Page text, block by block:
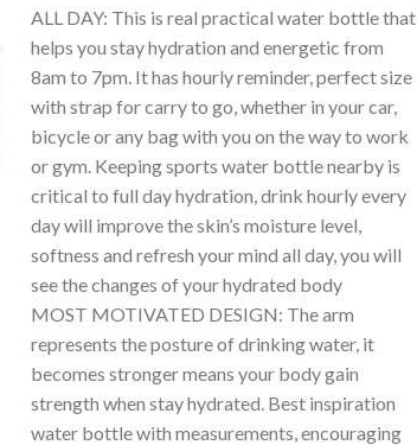
ALL DAY: This is real practical water bottle that
helps you stay hydration and energetic from
8am to 7pm. It has hourly reminder, perfect size
with strap for carry to go, whether in your car,
bicycle or any bag with you on the way to work
or gym. Keeping sports water bottle nearby is
critical to full day hydration, drink hourly every
day will improve the skin’s moisture level,
softness and refresh your mind all day, you will
see the changes of your hydrated body
MOST MOTIVATED DESIGN: The arm
represents the posture of drinking water, it
becomes stronger means your body gain
strength when stay hydrated. Best inspiration
water bottle with measurements, encouraging